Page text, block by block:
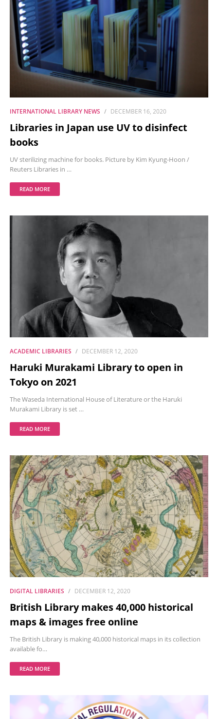
INTERNATIONAL LIBRARY NEWS DECEMBER 16, 2020
Libraries in Japan use UV to disinfect
books
UV sterilizing machine for books. Picture by Kim Kyung-Hoon /
Reuters Libraries in …
READ MORE
ACADEMIC LIBRARIES DECEMBER 12, 2020
Haruki Murakami Library to open in
Tokyo on 2021
The Waseda International House of Literature or the Haruki
Murakami Library is set …
READ MORE
DIGITAL LIBRARIES DECEMBER 12, 2020
British Library makes 40,000 historical
maps & images free online
The British Library is making 40,000 historical maps in its collection
available fo…
READ MORE